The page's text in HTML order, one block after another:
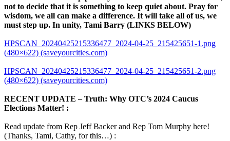
not to decide that it is something to keep quiet about. Pray for
wisdom, we all can make a difference. It will take all of us, we
must step up. In unity, Tami Barry (LINKS BELOW)
HPSCAN_20240425215336477_2024-04-25_215425651-1.png
(480×622) (saveyourcities.com)
HPSCAN_20240425215336477_2024-04-25_215425651-2.png
(480×622) (saveyourcities.com)
RECENT UPDATE – Truth: Why OTC’s 2024 Caucus
Elections Matter! :
Read update from Rep Jeff Backer and Rep Tom Murphy here!
(Thanks, Tami, Cathy, for this…) :